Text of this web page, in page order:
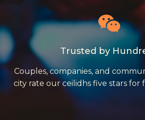
Trusted by
Couples, companies, and
city rate our ceilidhs five stars for